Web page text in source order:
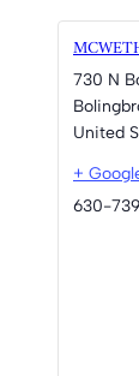
730 N
United
+
630-